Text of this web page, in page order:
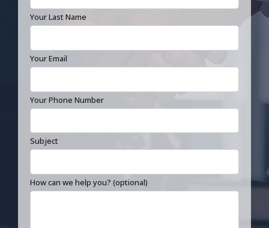
Your Last Name
Your Email
Your Phone Number
Subject
How can we help you? (optional)